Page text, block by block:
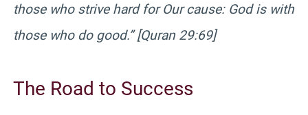
those who strive hard for Our cause: God is with
those who do good.” [Quran 29:69]
The Road to Success